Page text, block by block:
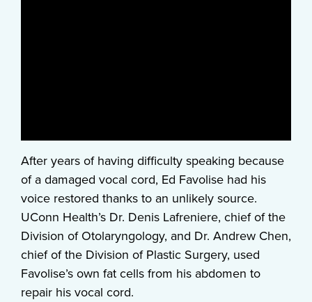
After years of having difficulty speaking because
of a damaged vocal cord, Ed Favolise had his
voice restored thanks to an unlikely source.
UConn Health’s Dr. Denis Lafreniere, chief of the
Division of Otolaryngology, and Dr. Andrew Chen,
chief of the Division of Plastic Surgery, used
Favolise’s own fat cells from his abdomen to
repair his vocal cord.